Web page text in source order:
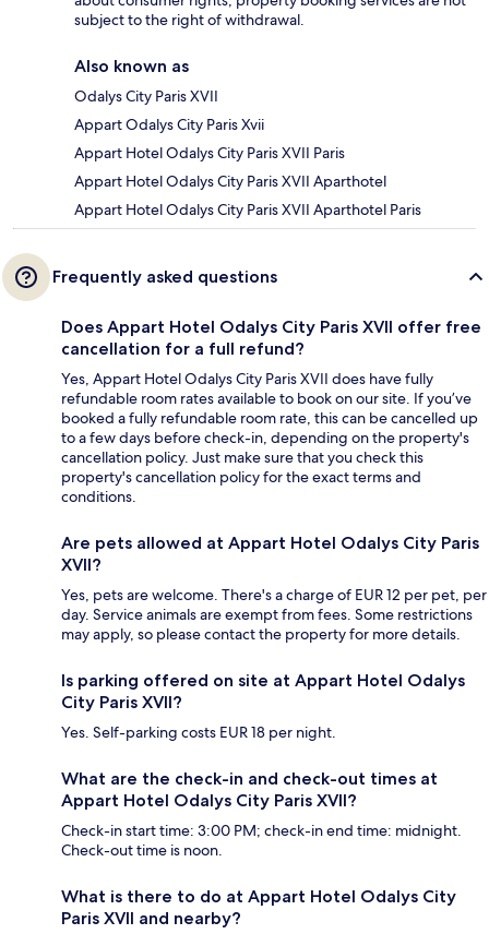
subject to the right of withdrawal.
Also known as
Odalys City Paris XVII
Appart Odalys City Paris Xvii
Appart Hotel Odalys City Paris XVII Paris
Appart Hotel Odalys City Paris XVII Aparthotel
Appart Hotel Odalys City Paris XVII Aparthotel Paris
Frequently asked questions
Does Appart Hotel Odalys City Paris XVII offer free
cancellation for a full refund?
Yes, Appart Hotel Odalys City Paris XVII does have fully
refundable room rates available to book on our site. If you’ve
booked a fully refundable room rate, this can be cancelled up
to a few days before check-in, depending on the property's
cancellation policy. Just make sure that you check this
property's cancellation policy for the exact terms and
conditions.
Are pets allowed at Appart Hotel Odalys City Paris
XVII?
Yes, pets are welcome. There's a charge of EUR 12 per pet, per
day. Service animals are exempt from fees. Some restrictions
may apply, so please contact the property for more details.
Is parking offered on site at Appart Hotel Odalys
City Paris XVII?
Yes. Self-parking costs EUR 18 per night.
What are the check-in and check-out times at
Appart Hotel Odalys City Paris XVII?
Check-in start time: 3:00 PM; check-in end time: midnight.
Check-out time is noon.
What is there to do at Appart Hotel Odalys City
Paris XVII and nearby?